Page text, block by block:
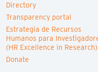
Directory
Transparency portal
Estrategia de Recursos
Humanos para
(HR Excellence in Research)
Donate